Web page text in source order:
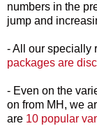
numbers in the
jump and
- All our specially
packages are
- Even on the
on from MH, we
are 10 popular